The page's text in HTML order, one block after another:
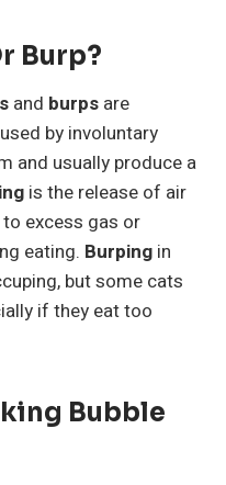
Burp?
and burps are
by involuntary
and usually produce a
is the release of air
excess gas or
eating. Burping in
but some cats
if they eat too
Bubble